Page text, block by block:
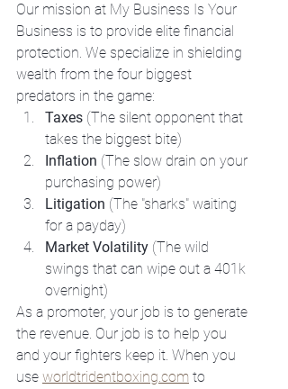
Our mission at My Business Is Your
Business is to provide elite financial
protection. We specialize in shielding
wealth from the four biggest
predators in the game:
Taxes (The silent opponent that
takes the biggest bite)
Inflation (The slow drain on your
purchasing power)
Litigation (The "sharks" waiting
for a payday)
Market Volatility (The wild
swings that can wipe out a 401k
overnight)
As a promoter, your job is to generate
the revenue. Our job is to help you
and your fighters keep it. When you
use worldtridentboxing.com to